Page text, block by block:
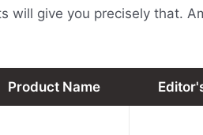
will give you precisely that.
Product Name